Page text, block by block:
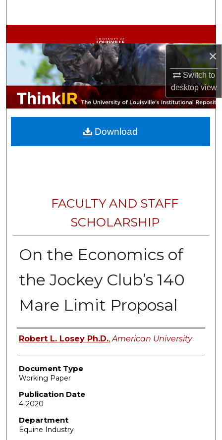
×
Switch to
desktopview
Browse Collections
My Account
About
Digital Commons Network™
FACULTY AND STAFF
SCHOLARSHIP
On the Economics of
the Jockey Club’s 140
Mare Limit Proposal
Authors
Robert L. Losey Ph.D.,American University
Document Type
Working Paper
Publication Date
4-2020
Department
Equine Industry
Download